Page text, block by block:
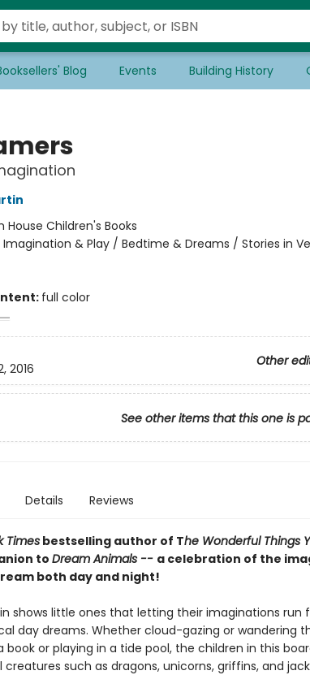
Blog Events Building History
House Children's Books
Imagination & Play / Bedtime & Dreams / Stories in
full color
Other
2016
See other items that this one is
Details Reviews
Timesbestselling author of The Wonderful Things
to Dream Animals -- a celebration of the
both day and night!
shows little ones that letting their imaginations run
day dreams. Whether cloud-gazing or wandering
book or playing in a tide pool, the children in this
such as dragons, unicorns, griffins, and